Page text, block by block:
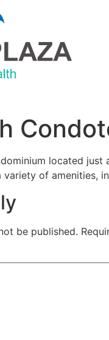
located just
of amenities,
be published.